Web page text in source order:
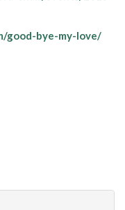
good-bye-my-love/